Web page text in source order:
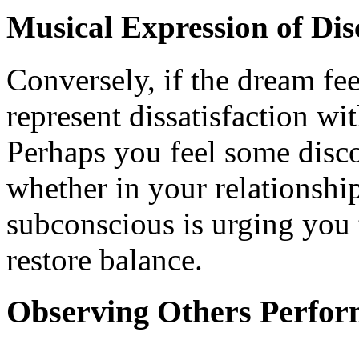
Musical Expression of
Conversely, if the dream
represent dissatisfaction
Perhaps you feel some
whether in your
subconscious is urging
restore balance.
Observing Others